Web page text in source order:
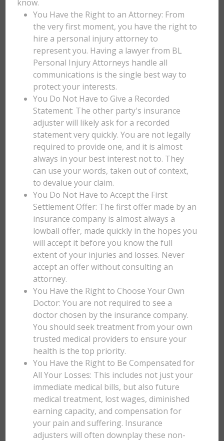
know.
You Have the Right to an Attorney: From
the very first moment, you have the right to
hire a personal injury attorney to
represent you. Having a lawyer from BL
Personal Injury Attorneys handle all
communications is the single best way to
protect your interests.
You Do Not Have to Give a Recorded
Statement: The other party's insurance
adjuster will likely ask for a recorded
statement very quickly. You are not legally
required to provide one, and it is almost
always in your best interest not to. They
can use your words, taken out of context,
to devalue your claim.
You Do Not Have to Accept the First
Settlement Offer: The first offer made by an
insurance company is almost always a
lowball offer, made quickly in the hopes you
will accept it before you know the full
extent of your injuries and losses. Never
accept an offer without consulting an
attorney.
You Have the Right to Choose Your Own
Doctor: You are not required to see a
doctor chosen by the insurance company.
You should seek treatment from your own
trusted medical providers to ensure your
health is the top priority.
You Have the Right to Be Compensated for
All Your Losses: This includes not just your
immediate medical bills, but also future
medical treatment, lost wages, diminished
earning capacity, and compensation for
your pain and suffering. Insurance
adjusters will often downplay these non-